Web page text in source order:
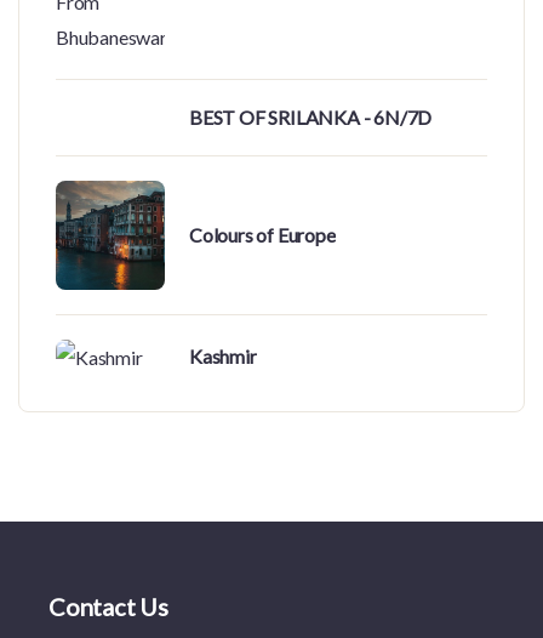
BEST OF SRILANKA - 6N/7D
Colours of Europe
Kashmir
Contact Us